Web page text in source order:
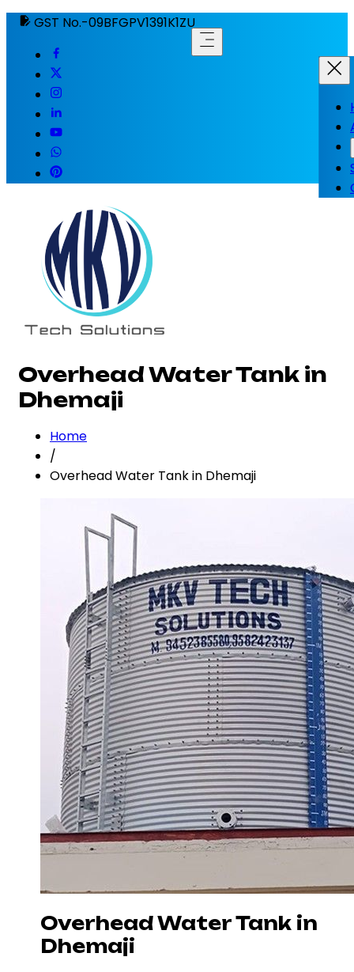
GST No.-09BFGPV1391K1ZU
Overhead Water Tank in
Dhemaji
Home
/
Overhead Water Tank in Dhemaji
Overhead Water Tank in
Dhemaji